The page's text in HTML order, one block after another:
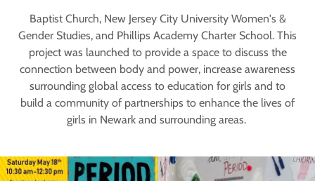
Baptist Church, New Jersey City University Women's &
Gender Studies, and Phillips Academy Charter School. This
project was launched to provide a space to discuss the
connection between body and power, increase awareness
surrounding global access to education for girls and to
build a community of partnerships to enhance the lives of
girls in Newark and surrounding areas.